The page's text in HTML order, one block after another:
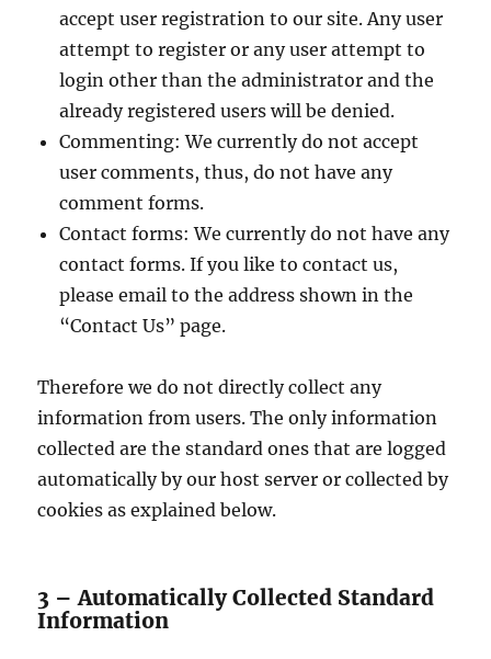
accept user registration to our site. Any user
attempt to register or any user attempt to
login other than the administrator and the
already registered users will be denied.
Commenting: We currently do not accept
user comments, thus, do not have any
comment forms.
Contact forms: We currently do not have any
contact forms. If you like to contact us,
please email to the address shown in the
“Contact Us” page.
Therefore we do not directly collect any
information from users. The only information
collected are the standard ones that are logged
automatically by our host server or collected by
cookies as explained below.
3 – Automatically Collected Standard
Information